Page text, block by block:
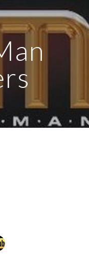
Skip to navigation